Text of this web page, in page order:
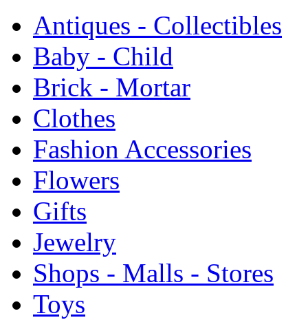
Antiques - Collectibles
Baby - Child
Brick - Mortar
Clothes
Fashion Accessories
Flowers
Gifts
Jewelry
Shops - Malls - Stores
Toys